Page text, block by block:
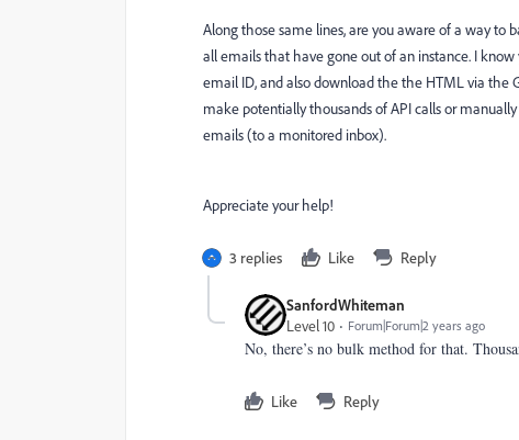
Along those same lines, are you aware of a way
all emails that have gone out of an instance. I
email ID, and also download the the HTML via
make potentially thousands of API calls or
emails (to a monitored inbox).
Appreciate your help!
3 replies Like Reply
SanfordWhiteman
Level 10
Forum|Forum|2 years ago
No, there’s no bulk method for that.
Like Reply